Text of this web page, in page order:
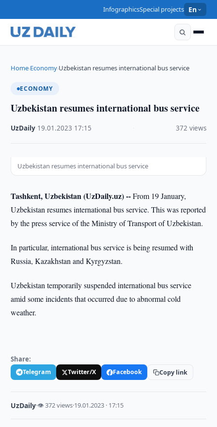
InfographicsSpecial projects En
Home›Economy›Uzbekistan resumes international bus service
ECONOMY
Uzbekistan resumes international bus service
UzDaily 19.01.2023 17:15 372 views
Uzbekistan resumes international bus service
Tashkent, Uzbekistan (UzDaily.uz) --From 19 January,
Uzbekistan resumes international bus service. This was reported
by the press service of the Ministry of Transport of Uzbekistan.
In particular, international bus service is being resumed with
Russia, Kazakhstan and Kyrgyzstan.
Uzbekistan temporarily suspended international bus service
amid some incidents that occurred due to abnormal cold
weather.
Share:
Telegram Twitter/X Facebook Copy link
UzDaily·👁 372 views·19.01.2023 · 17:15